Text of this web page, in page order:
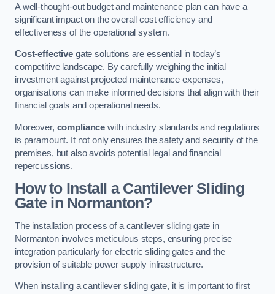
A well-thought-out budget and maintenance plan can have a
significant impact on the overall cost efficiency and
effectiveness of the operational system.
Cost-effectivegate solutions are essential in today’s
competitive landscape. By carefully weighing the initial
investment against projected maintenance expenses,
organisations can make informed decisions that align with their
financial goals and operational needs.
Moreover, compliance with industry standards and regulations
is paramount. It not only ensures the safety and security of the
premises, but also avoids potential legal and financial
repercussions.
How to Install a Cantilever Sliding
Gate in Normanton?
The installation process of a cantilever sliding gate in
Normanton involves meticulous steps, ensuring precise
integration particularly for electric sliding gates and the
provision of suitable power supply infrastructure.
When installing a cantilever sliding gate, it is important to first